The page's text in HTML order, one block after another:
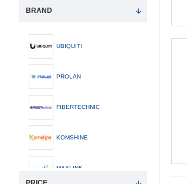
BRAND
UBIQUITI
PROLAN
FIBERTECHNIC
KOMSHINE
MAXLINK